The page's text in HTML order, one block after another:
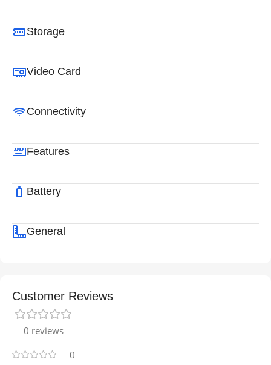
Storage
Video Card
Connectivity
Features
Battery
General
Customer Reviews
0 reviews
0